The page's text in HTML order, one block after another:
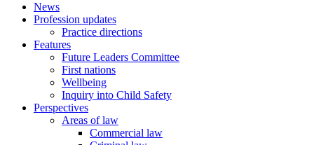
News
Profession updates
Practice directions
Features
Future Leaders Committee
First nations
Wellbeing
Inquiry into Child Safety
Perspectives
Areas of law
Commercial law